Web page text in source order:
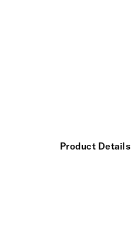
Product Details